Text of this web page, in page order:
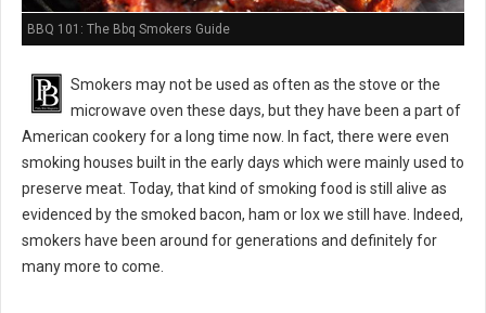
BBQ 101: The Bbq Smokers Guide
Smokers may not be used as often as the stove or the
microwave oven these days, but they have been a part of
American cookery for a long time now. In fact, there were even
smoking houses built in the early days which were mainly used to
preserve meat. Today, that kind of smoking food is still alive as
evidenced by the smoked bacon, ham or lox we still have. Indeed,
smokers have been around for generations and definitely for
many more to come.